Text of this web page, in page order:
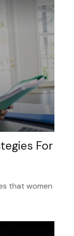
For
that women